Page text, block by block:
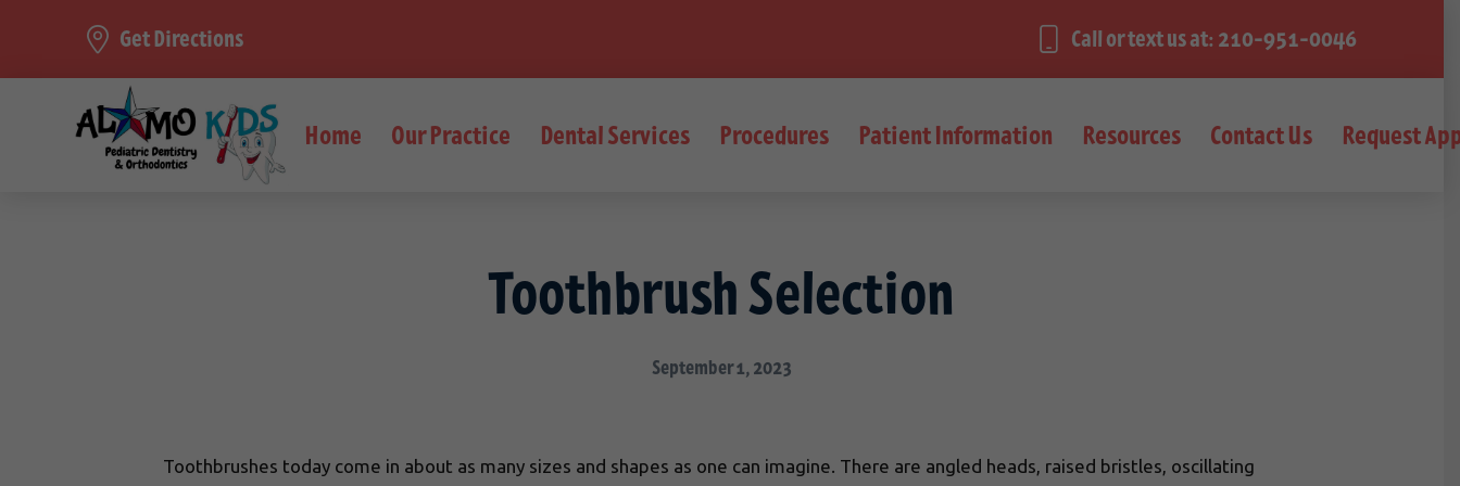
Get Directions Call or text us at: 210-951-0046
Home Our Practice Dental Services Procedures Patient Information Resources Contact Us Request
Toothbrush Selection
September 1, 2023
Toothbrushes today come in about as many sizes and shapes as one can imagine. There are angled heads, raised bristles, oscillating